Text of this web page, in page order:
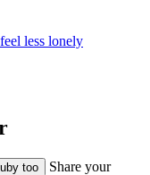
less lonely
Share your